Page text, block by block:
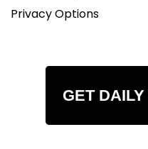
Privacy Options
GET